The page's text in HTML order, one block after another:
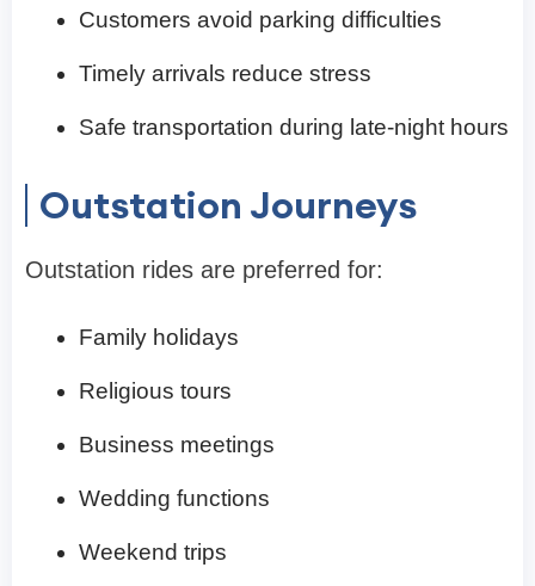
Customers avoid parking difficulties
Timely arrivals reduce stress
Safe transportation during late-night hours
Outstation Journeys
Outstation rides are preferred for:
Family holidays
Religious tours
Business meetings
Wedding functions
Weekend trips